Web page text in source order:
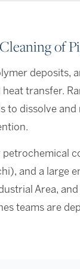
of
deposits,
transfer.
to dissolve
and a large
Area,
teams are